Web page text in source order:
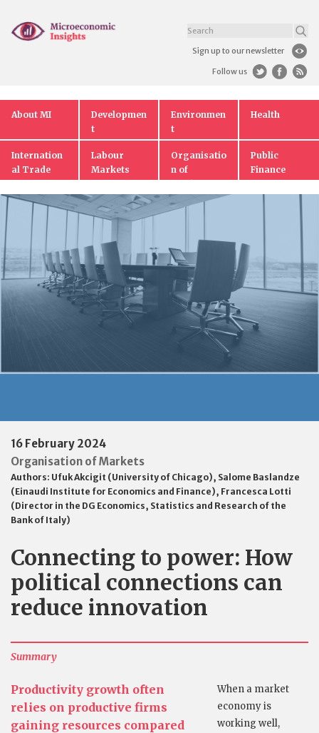
Sign up to our newsletter
Follow us
About MI
Developmen
t
Environmen
t
Health
Internation
al Trade
Labour
Markets
Organisatio
n of
Public
Finance
16 February 2024
Organisation of Markets
Authors: Ufuk Akcigit (University of Chicago), Salome Baslandze
(Einaudi Institute for Economics and Finance), Francesca Lotti
(Director in the DG Economics, Statistics and Research of the
Bank of Italy)
Connecting to power: How
political connections can
reduce innovation
Summary
Productivity growth often
relies on productive firms
gaining resources compared
When a market
economy is
working well,